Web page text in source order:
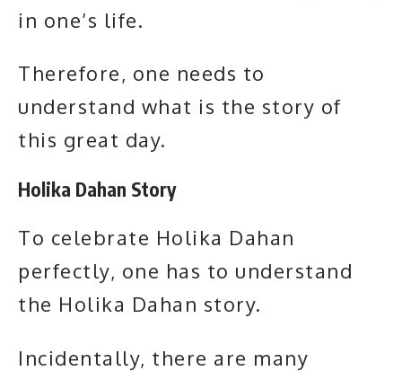
in one’s life.
Therefore, one needs to
understand what is the story of
this great day.
Holika Dahan Story
To celebrate Holika Dahan
perfectly, one has to understand
the Holika Dahan story.
Incidentally, there are many